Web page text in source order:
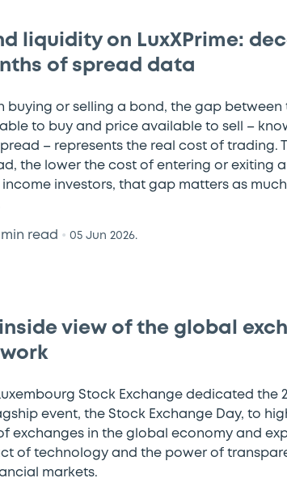
liquidity on LuxXPrime:
of spread data
buying or selling a bond, the gap between
to buy and price available to sell –
– represents the real cost of trading.
the lower the cost of entering or exiting
income investors, that gap matters as
min read • 05 Jun 2026.
view of the global
Stock Exchange dedicated the
event, the Stock Exchange Day, to
exchanges in the global economy and
of technology and the power of
markets.